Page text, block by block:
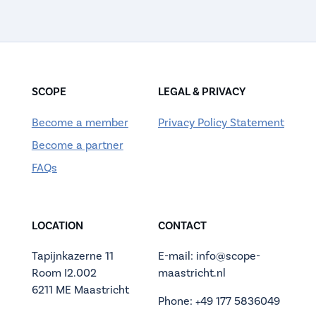
SCOPE
Become a member
Become a partner
FAQs
LEGAL & PRIVACY
Privacy Policy Statement
LOCATION
Tapijnkazerne 11
Room I2.002
6211 ME Maastricht
CONTACT
E-mail: info@scope-
maastricht.nl
Phone: +49 177 5836049